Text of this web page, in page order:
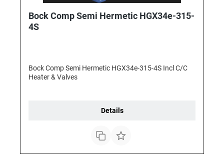
Bock Comp Semi Hermetic HGX34e-315-
4S
Bock Comp Semi Hermetic HGX34e-315-4S Incl C/C
Heater & Valves
Details